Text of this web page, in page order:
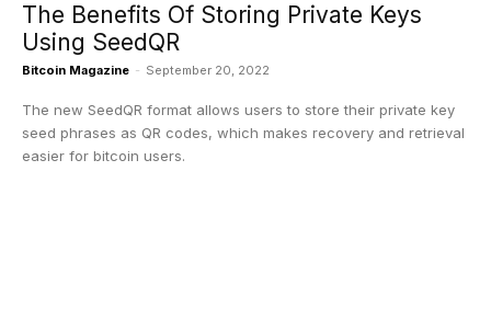
The Benefits Of Storing Private Keys
Using SeedQR
Bitcoin Magazine - September 20, 2022
The new SeedQR format allows users to store their private key
seed phrases as QR codes, which makes recovery and retrieval
easier for bitcoin users.